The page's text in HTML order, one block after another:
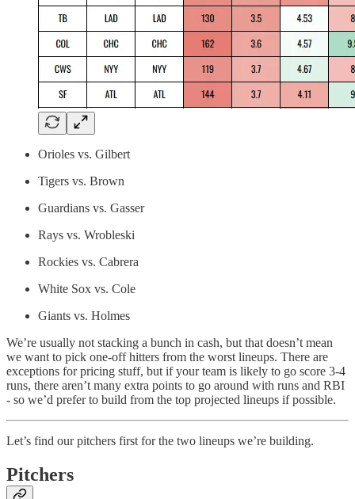
Orioles vs. Gilbert
Tigers vs. Brown
Guardians vs. Gasser
Rays vs. Wrobleski
Rockies vs. Cabrera
White Sox vs. Cole
Giants vs. Holmes
We’re usually not stacking a bunch in cash, but that doesn’t mean
we want to pick one-off hitters from the worst lineups. There are
exceptions for pricing stuff, but if your team is likely to go score 3-4
runs, there aren’t many extra points to go around with runs and RBI
- so we’d prefer to build from the top projected lineups if possible.
Let’s find our pitchers first for the two lineups we’re building.
Pitchers